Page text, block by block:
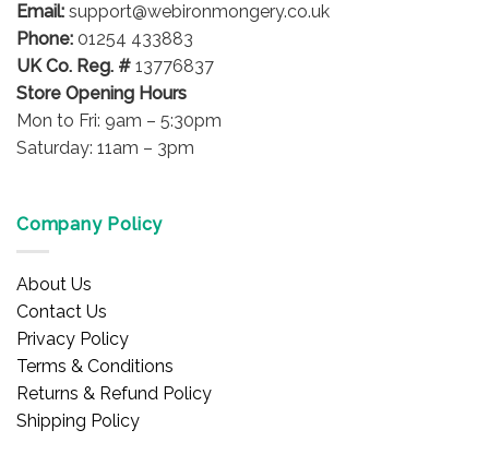
Email: support@webironmongery.co.uk
Phone: 01254 433883
UK Co. Reg. # 13776837
Store Opening Hours
Mon to Fri: 9am – 5:30pm
Saturday: 11am – 3pm
Company Policy
About Us
Contact Us
Privacy Policy
Terms & Conditions
Returns & Refund Policy
Shipping Policy